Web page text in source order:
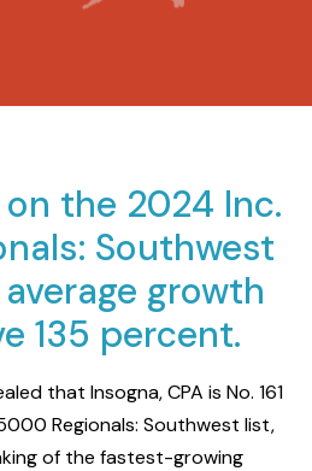
the 2024 Inc.
Southwest
growth
135 percent.
that Insogna, CPA is No. 161
Regionals: Southwest list,
of the fastest-growing